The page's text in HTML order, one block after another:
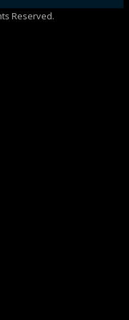
Reserved.